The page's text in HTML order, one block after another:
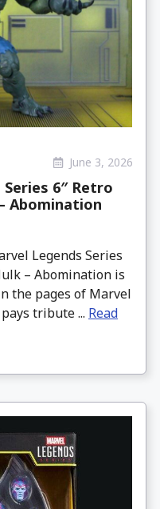
June 3, 2026
6″ Retro
Abomination
Legends Series
– Abomination is
the pages of Marvel
tribute ... Read